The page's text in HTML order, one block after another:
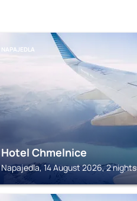
NAPAJEDLA
Hotel Chmelnice
Napajedla, 14 August 2026, 2 nights